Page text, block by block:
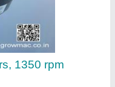
rpm